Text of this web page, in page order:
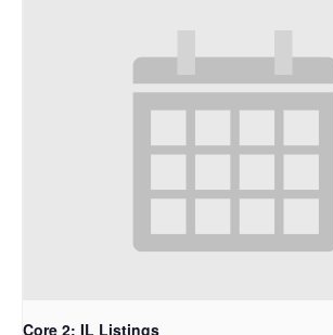
Core 2: IL Listings